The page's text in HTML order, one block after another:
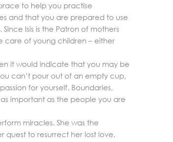
to help you practise
and that you are prepared to use
Isis is the Patron of mothers
care of young children – either
it would indicate that you may be
can’t pour out of an empty cup,
for yourself. Boundaries,
important as the people you are
miracles. She was the
quest to resurrect her lost love,